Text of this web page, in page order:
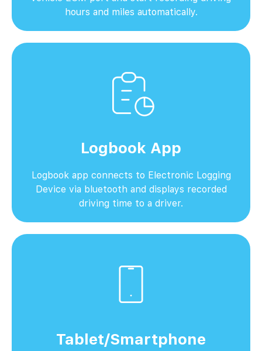
hours and miles automatically.
Logbook App
Logbook app connects to Electronic Logging
Device via bluetooth and displays recorded
driving time to a driver.
Tablet/Smartphone